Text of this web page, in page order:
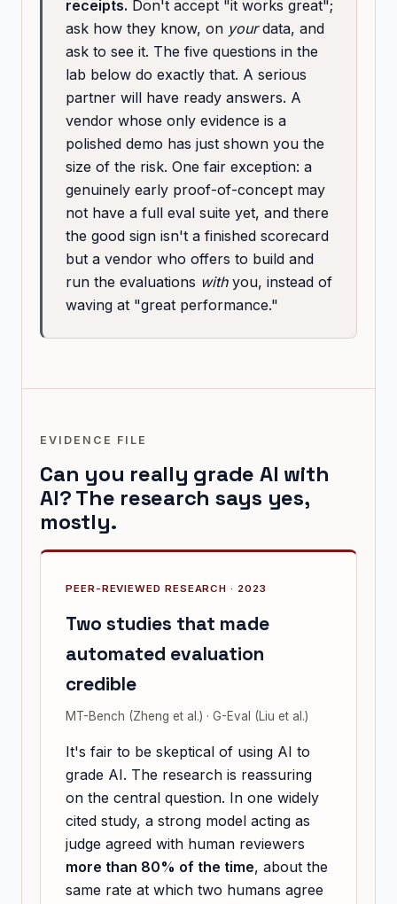
receipts. Don't accept "it works great";
ask how they know, on yourdata, and
ask to see it. The five questions in the
lab below do exactly that. A serious
partner will have ready answers. A
vendor whose only evidence is a
polished demo has just shown you the
size of the risk. One fair exception: a
genuinely early proof-of-concept may
not have a full eval suite yet, and there
the good sign isn't a finished scorecard
but a vendor who offers to build and
run the evaluations withyou, instead of
waving at "great performance."
EVIDENCE FILE
Can you really grade AI with
AI? The research says yes,
mostly.
PEER-REVIEWED RESEARCH · 2023
Two studies that made
automated evaluation
credible
MT-Bench (Zheng et al.) · G-Eval (Liu et al.)
It's fair to be skeptical of using AI to
grade AI. The research is reassuring
on the central question. In one widely
cited study, a strong model acting as
judge agreed with human reviewers
more than 80% of the time, about the
same rate at which two humans agree